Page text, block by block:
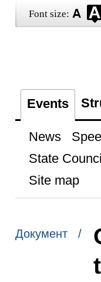
Font size:
Events
News
State
Site map
Документ /